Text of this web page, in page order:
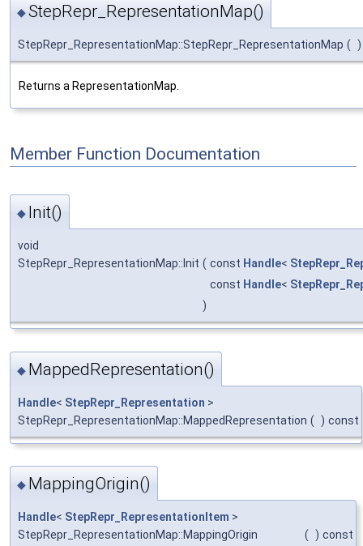
◆StepRepr_RepresentationMap()
StepRepr_RepresentationMap::StepRepr_RepresentationMap ( )
Returns a RepresentationMap.
Member Function Documentation
◆ Init()
void
StepRepr_RepresentationMap::Init ( const Handle<
const Handle<
)
◆ MappedRepresentation()
Handle< StepRepr_Representation >
StepRepr_RepresentationMap::MappedRepresentation ( ) const
◆ MappingOrigin()
Handle< StepRepr_RepresentationItem >
StepRepr_RepresentationMap::MappingOrigin
( ) const